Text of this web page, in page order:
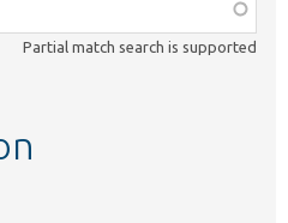
Partial match search is supported